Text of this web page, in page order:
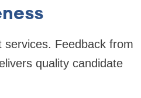
Feedback from
quality candidate